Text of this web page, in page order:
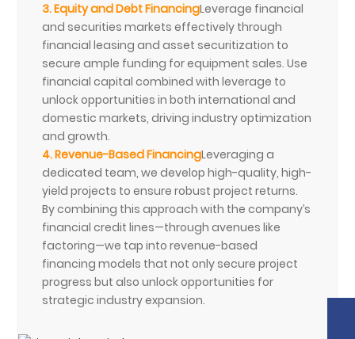
3. Equity and Debt FinancingLeverage financial
and securities markets effectively through
financial leasing and asset securitization to
secure ample funding for equipment sales. Use
financial capital combined with leverage to
unlock opportunities in both international and
domestic markets, driving industry optimization
and growth.
4. Revenue-Based FinancingLeveraging a
dedicated team, we develop high-quality, high-
yield projects to ensure robust project returns.
By combining this approach with the company’s
financial credit lines—through avenues like
factoring—we tap into revenue-based
financing models that not only secure project
progress but also unlock opportunities for
strategic industry expansion.